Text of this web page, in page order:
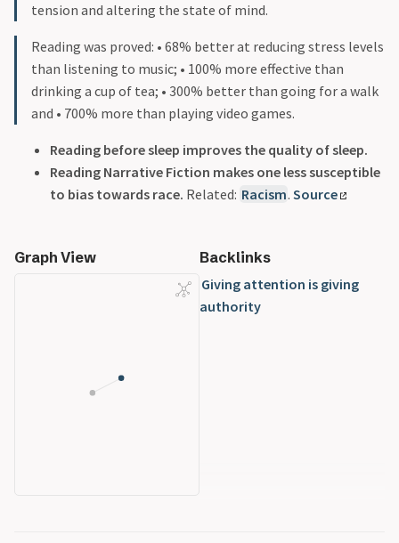
tension and altering the state of mind.
Reading was proved: • 68% better at reducing stress levels
than listening to music; • 100% more effective than
drinking a cup of tea; • 300% better than going for a walk
and • 700% more than playing video games.
Reading before sleep improves the quality of sleep.
Reading Narrative Fiction makes one less susceptible
to bias towards race. Related: Racism.Source
Graph View
Backlinks
Giving attention is giving
authority